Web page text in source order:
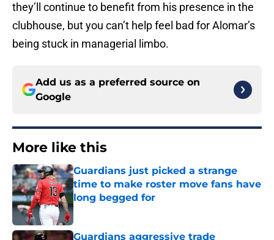
they’ll continue to benefit from his presence in the
clubhouse, but you can’t help feel bad for Alomar’s
being stuck in managerial limbo.
Add us as a preferred source on
Google
More like this
Guardians just picked a strange
time to make roster move fans have
long begged for
Published by on Invalid Date
Guardians aggressive trade